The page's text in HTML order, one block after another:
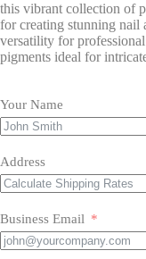
this vibrant collection of
for creating stunning nail
versatility for
pigments ideal for
Your Name
Address
Business Email